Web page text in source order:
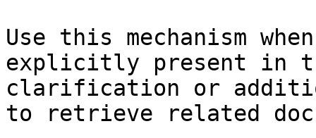
Use this mechanism
explicitly present in
clarification or